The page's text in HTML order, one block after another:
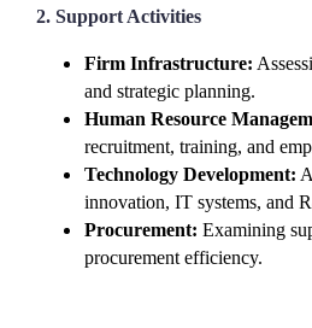
2. Support Activities
Firm Infrastructure:
and strategic planning.
Human Resource
recruitment, training, and
Technology Development:
innovation, IT systems, and
Procurement: Examining
procurement efficiency.